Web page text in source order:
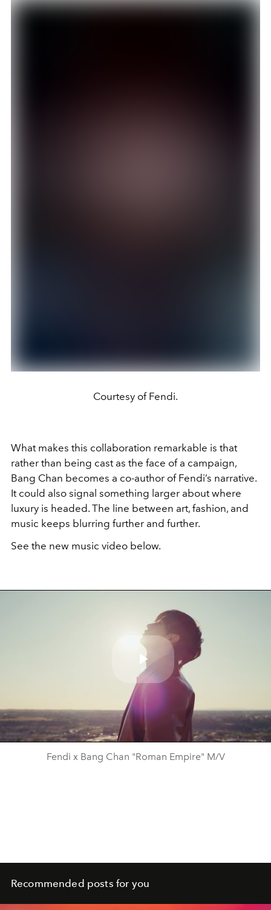
Courtesy of Fendi.
What makes this collaboration remarkable is that
rather than being cast as the face of a campaign,
Bang Chan becomes a co-author of Fendi’s narrative.
It could also signal something larger about where
luxury is headed. The line between art, fashion, and
music keeps blurring further and further.
See the new music video below.
Play
Video
Fendi x Bang Chan "Roman Empire" M/V
Recommended posts for you